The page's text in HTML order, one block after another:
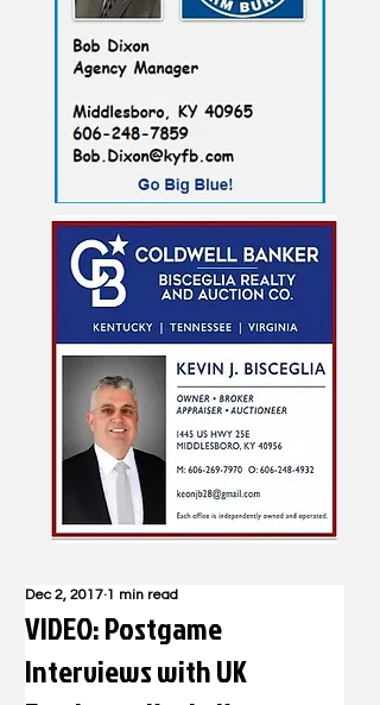
VIDEO: Postgame
Interviews with UK
Dec 2, 2017 1 min read